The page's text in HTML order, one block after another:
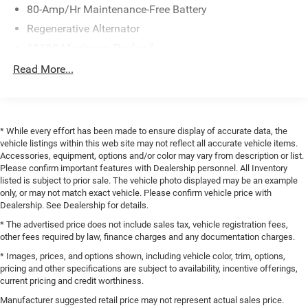
I4 TwinPower Turbo engine paired with an 8-Speed
Automatic Sport transmission, this BMW delivers an
system ensures confident handling in all conditions.
Access Keyless Entry, the clarity of the Head-Up Display,
and the comfort of Heated Front Seats and a Heated
Steering Wheel. The Surround View with 3D View and
Rear-View Camera make parking a breeze, while the
Parking Assistant Plus provides seamless automated
parking assistance.
The BMW X4 xDrive30i also boasts impressive
technology, with Apple CarPlay and Android Auto
compatibility, a Hi-Fi Sound System, and a Panoramic
Moonroof. The Perforated SensaTec Upholstery and
Power Front Seats provide exceptional comfort and style.
80-Amp/Hr Maintenance-Free Battery
Regenerative Alternator
Gas-Pressurized Shock Absorbers
17.2 Gal. Fuel Tank
Quasi-Dual Stainless Steel Exhaust w/Chrome Tailpipe
Finisher
Permanent Locking Hubs
Strut Front Suspension w/Coil Springs
4-Wheel Disc Brakes w/4-Wheel ABS, Front And Rear
Hold Control and Electric Parking Brake
Brake Actuated Limited Slip Differential
Read More...
* While every effort has been made to ensure display of accurate data, the
vehicle listings within this web site may not reflect all accurate vehicle items.
Accessories, equipment, options and/or color may vary from description or list.
Please confirm important features with Dealership personnel. All Inventory
listed is subject to prior sale. The vehicle photo displayed may be an example
only, or may not match exact vehicle. Please confirm vehicle price with
Dealership. See Dealership for details.
* The advertised price does not include sales tax, vehicle registration fees,
other fees required by law, finance charges and any documentation charges.
* Images, prices, and options shown, including vehicle color, trim, options,
pricing and other specifications are subject to availability, incentive offerings,
current pricing and credit worthiness.
Manufacturer suggested retail price may not represent actual sales price.